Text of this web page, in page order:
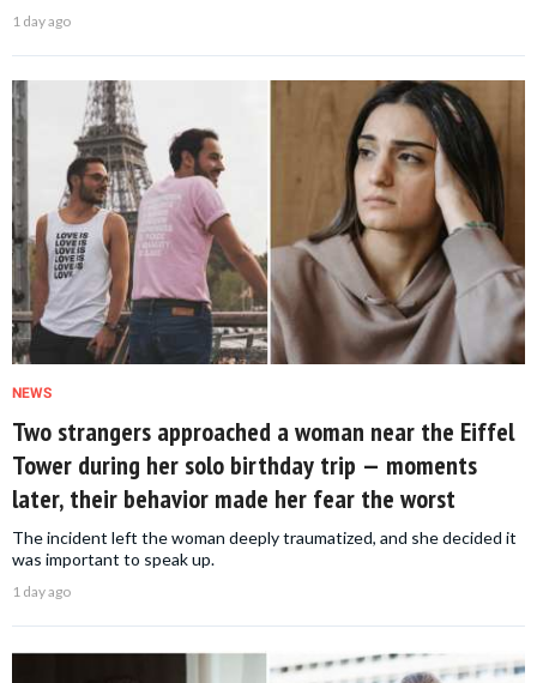
1 day ago
NEWS
Two strangers approached a woman near the Eiffel
Tower during her solo birthday trip — moments
later, their behavior made her fear the worst
The incident left the woman deeply traumatized, and she decided it
was important to speak up.
1 day ago